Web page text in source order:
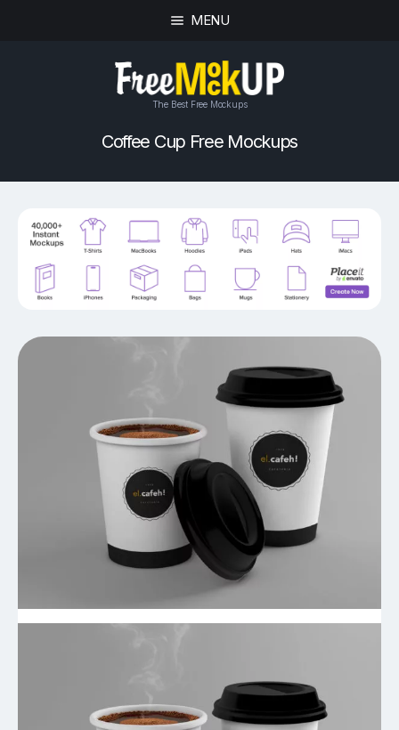
MENU
The Best Free Mockups
Coffee Cup Free Mockups